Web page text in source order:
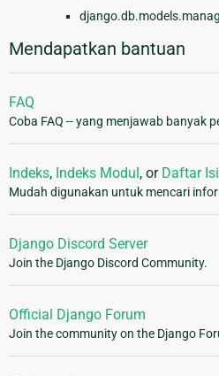
Mendapatkan bantuan
FAQ
Coba FAQ -- yang menjawab banyak
Indeks, Indeks Modul , or Daftar Isi
Mudah digunakan untuk mencari
Django Discord Server
Join the Django Discord Community.
Official Django Forum
Join the community on the Django